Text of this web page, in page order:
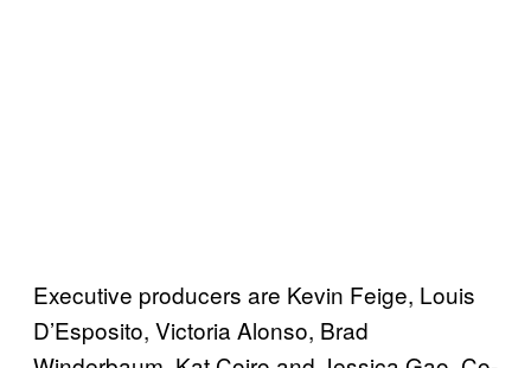
Executive producers are Kevin Feige, Louis
D’Esposito, Victoria Alonso, Brad